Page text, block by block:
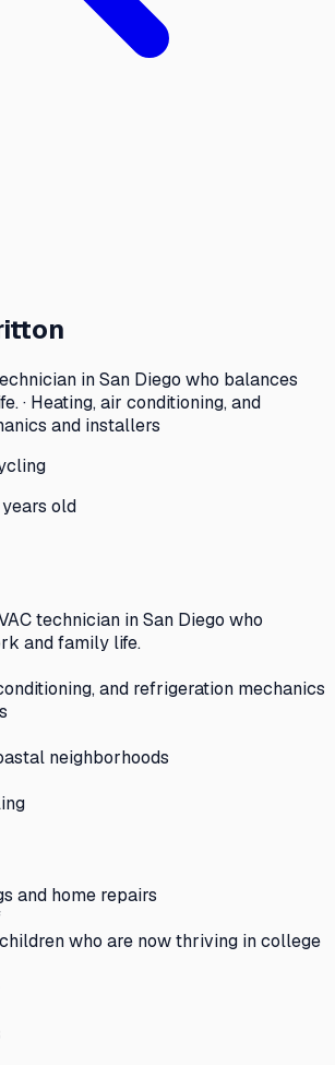
in San Diego who balances
· Heating, air conditioning, and
and installers
old
technician in San Diego who
and family life.
and refrigeration mechanics
neighborhoods
and home repairs
who are now thriving in college